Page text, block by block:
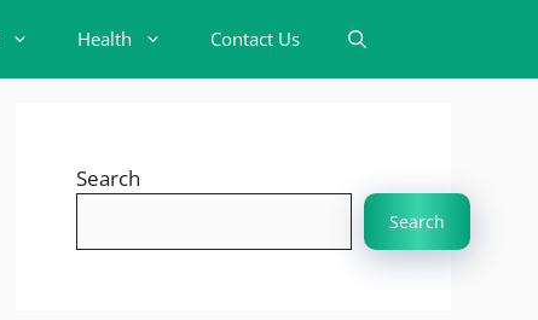
Health Contact Us
Search
Search